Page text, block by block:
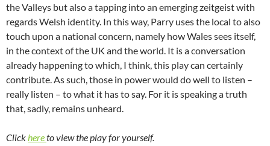
the Valleys but also a tapping into an emerging zeitgeist with
regards Welsh identity. In this way, Parry uses the local to also
touch upon a national concern, namely how Wales sees itself,
in the context of the UK and the world. It is a conversation
already happening to which, I think, this play can certainly
contribute. As such, those in power would do well to listen –
really listen – to what it has to say. For it is speaking a truth
that, sadly, remains unheard.
Click hereto view the play for yourself.